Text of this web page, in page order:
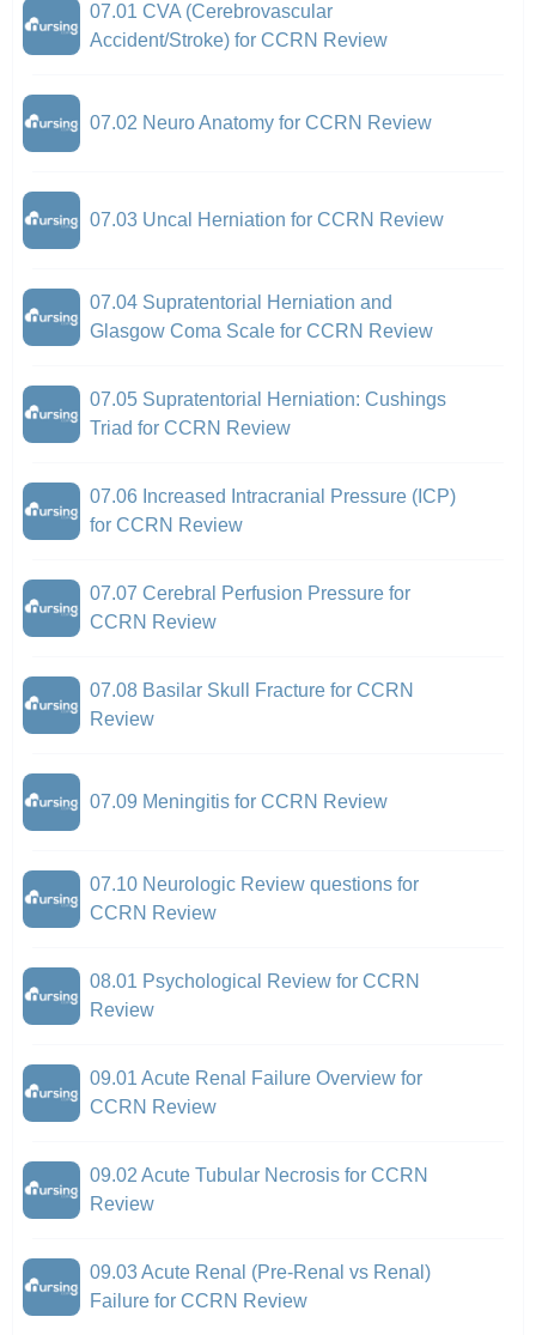
07.01 CVA (Cerebrovascular
Accident/Stroke) for CCRN Review
07.02 Neuro Anatomy for CCRN Review
07.03 Uncal Herniation for CCRN Review
07.04 Supratentorial Herniation and
Glasgow Coma Scale for CCRN Review
07.05 Supratentorial Herniation: Cushings
Triad for CCRN Review
07.06 Increased Intracranial Pressure (ICP)
for CCRN Review
07.07 Cerebral Perfusion Pressure for
CCRN Review
07.08 Basilar Skull Fracture for CCRN
Review
07.09 Meningitis for CCRN Review
07.10 Neurologic Review questions for
CCRN Review
08.01 Psychological Review for CCRN
Review
09.01 Acute Renal Failure Overview for
CCRN Review
09.02 Acute Tubular Necrosis for CCRN
Review
09.03 Acute Renal (Pre-Renal vs Renal)
Failure for CCRN Review